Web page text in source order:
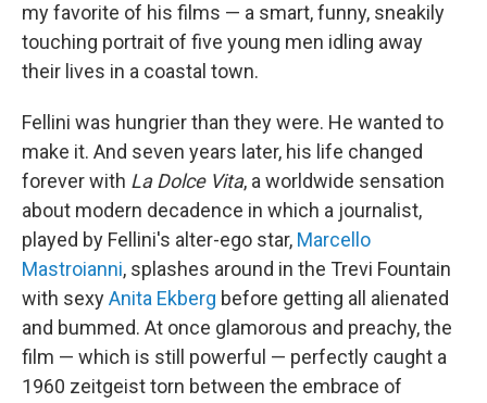
my favorite of his films — a smart, funny, sneakily
touching portrait of five young men idling away
their lives in a coastal town.
Fellini was hungrier than they were. He wanted to
make it. And seven years later, his life changed
forever with La Dolce Vita, a worldwide sensation
about modern decadence in which a journalist,
played by Fellini's alter-ego star, Marcello
Mastroianni, splashes around in the Trevi Fountain
with sexyAnita Ekberg before getting all alienated
and bummed. At once glamorous and preachy, the
film — which is still powerful — perfectly caught a
1960 zeitgeist torn between the embrace of